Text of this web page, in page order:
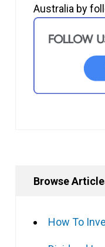
Australia by
Browse
How To